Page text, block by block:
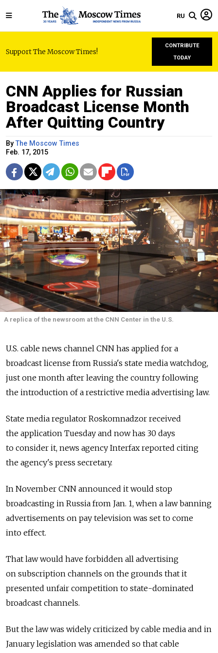
RU
Support The Moscow Times!
CONTRIBUTE
TODAY
CNN Applies for Russian
Broadcast License Month
After Quitting Country
ByThe Moscow Times
Feb. 17, 2015
A replica of the newsroom at the CNN Center in the U.S.
U.S. cable news channel CNN has applied for a
broadcast license from Russia's state media watchdog,
just one month after leaving the country following
the introduction of a restrictive media advertising law.
State media regulator Roskomnadzor received
the application Tuesday and now has 30 days
to consider it, news agency Interfax reported citing
the agency's press secretary.
In November CNN announced it would stop
broadcasting in Russia from Jan. 1, when a law banning
advertisements on pay television was set to come
into effect.
That law would have forbidden all advertising
on subscription channels on the grounds that it
presented unfair competition to state-dominated
broadcast channels.
But the law was widely criticized by cable media and in
January legislation was amended so that cable